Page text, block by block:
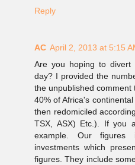
Reply
AC April 2, 2013 at 5:15
Are you hoping to
day? I provided the
the unpublished
40% of Africa's
then redomiciled
TSX, ASX) Etc.). If you
example. Our
investments which
figures. They include